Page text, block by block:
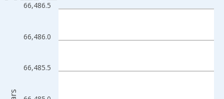
Line chart with 1 data point.
The chart has 1 X axis displaying xAxis. Data ranges from
66,485.5
66,486.0
66,486.5